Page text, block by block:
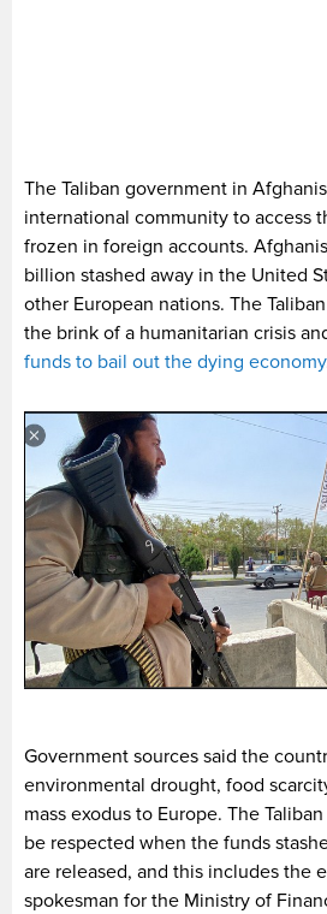
The Taliban government in
international community to access
frozen in foreign accounts.
billion stashed away in the United
other European nations. The
the brink of a humanitarian crisis
funds to bail out the dying economy
Government sources said the
environmental drought, food
mass exodus to Europe. The
be respected when the funds
are released, and this includes the
spokesman for the Ministry of